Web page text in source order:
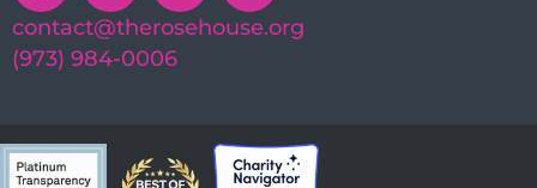
contact@therosehouse.org
(973) 984-0006